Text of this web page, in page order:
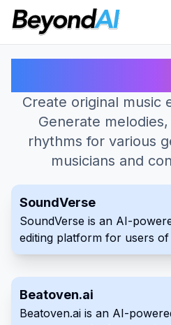
Create original music
Generate
rhythms for various
musicians and
SoundVerse
SoundVerse is an AI-
editing platform for users
AI tools to generate music
simplify the process of
Beatoven.ai
Beatoven.ai is an AI-